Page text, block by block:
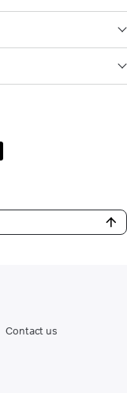
Contact us